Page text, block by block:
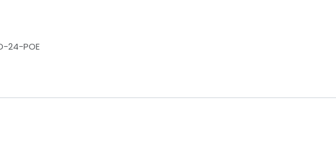
24-POE